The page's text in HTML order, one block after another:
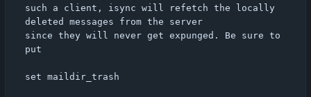
such a client, isync will refetch the locally
deleted messages from the server
since they will never get expunged. Be sure to
put
set maildir_trash